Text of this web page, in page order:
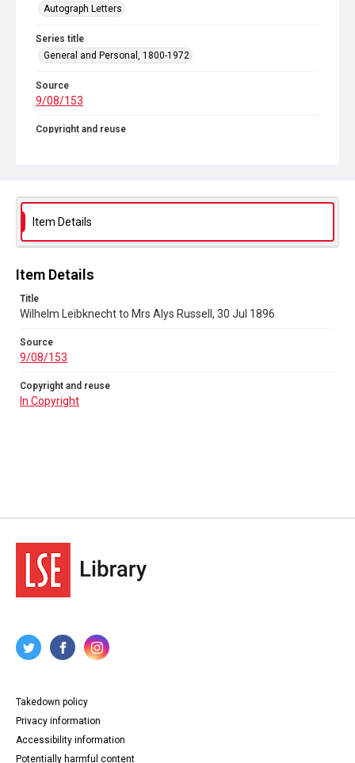
Autograph Letters
Series title
General and Personal, 1800-1972
Source
9/08/153
Copyright and reuse
Item Details
Item Details
Title
Wilhelm Leibknecht to Mrs Alys Russell, 30 Jul 1896
Source
9/08/153
Copyright and reuse
In Copyright
Takedown policy
Privacy information
Accessibility information
Potentially harmful content